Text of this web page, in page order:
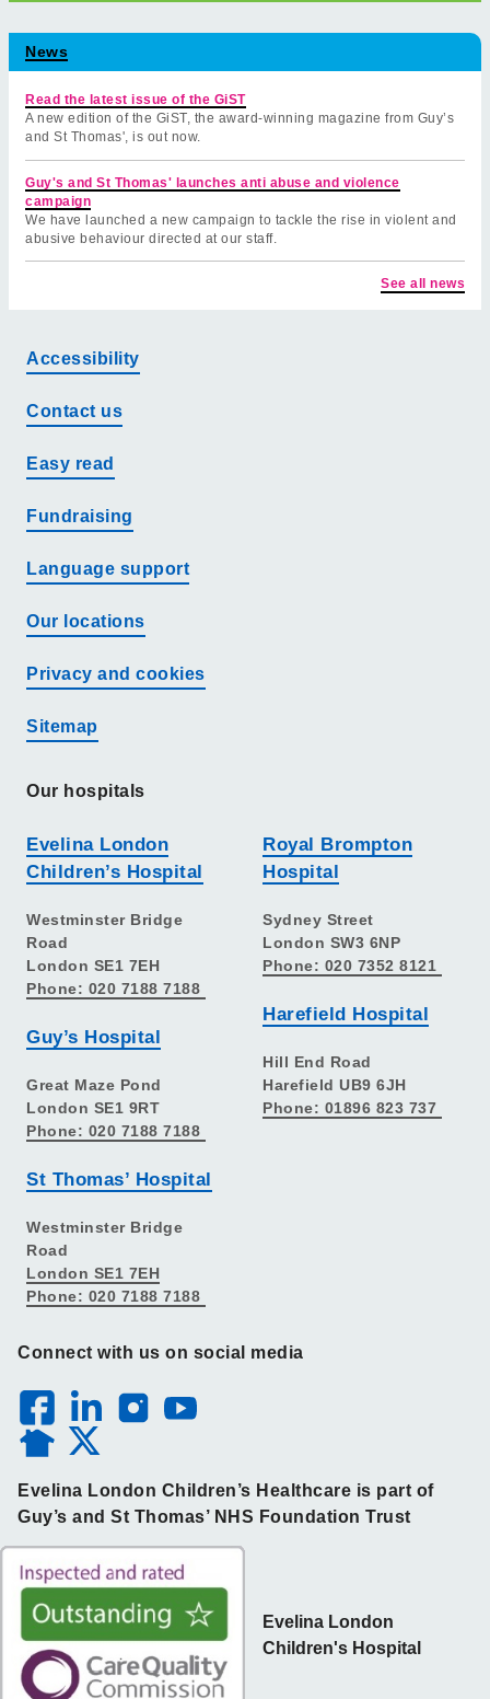
News
Read the latest issue of the GiST
A new edition of the GiST, the award-winning magazine from Guy’s
and St Thomas', is out now.
Guy's and St Thomas' launches anti abuse and violence
campaign
We have launched a new campaign to tackle the rise in violent and
abusive behaviour directed at our staff.
See all news
Accessibility
Contact us
Easy read
Fundraising
Language support
Our locations
Privacy and cookies
Sitemap
Our hospitals
Evelina London
Children’s Hospital
Westminster Bridge
Road
London SE1 7EH
Phone: 020 7188 7188
Guy’s Hospital
Great Maze Pond
London SE1 9RT
Phone: 020 7188 7188
St Thomas’ Hospital
Westminster Bridge
Road
London SE1 7EH
Phone: 020 7188 7188
Royal Brompton
Hospital
Sydney Street
London SW3 6NP
Phone: 020 7352 8121
Harefield Hospital
Hill End Road
Harefield UB9 6JH
Phone: 01896 823 737
Connect with us on social media
Evelina London Children’s Healthcare is part of
Guy’s and St Thomas’ NHS Foundation Trust
Evelina London
Children's Hospital